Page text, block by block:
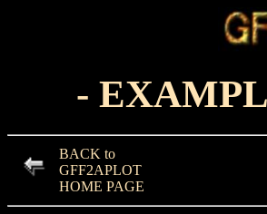
-
BACK to
GFF2APLOT
HOME PAGE